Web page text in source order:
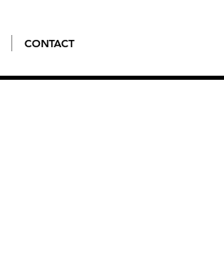
CONTACT